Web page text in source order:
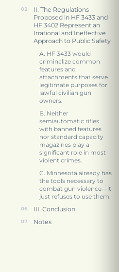
II. The Regulations
Proposed in HF 3433 and
HF 3402 Represent an
Irrational and Ineffective
Approach to Public Safety
A. HF 3433 would
criminalize common
features and
attachments that serve
legitimate purposes for
lawful civilian gun
owners.
B. Neither
semiautomatic rifles
with banned features
nor standard capacity
magazines play a
significant role in most
violent crimes.
C. Minnesota already has
the tools necessary to
combat gun violence—it
just refuses to use them.
III. Conclusion
Notes